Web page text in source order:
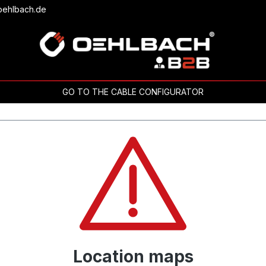
GO TO THE CABLE CONFIGURATOR
Location maps